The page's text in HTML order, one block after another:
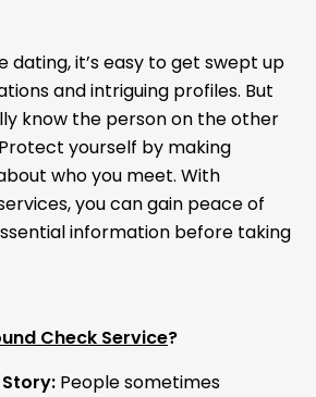
dating, it’s easy to get swept up
and intriguing profiles. But
know the person on the other
yourself by making
who you meet. With
you can gain peace of
information before taking
Check Service?
People sometimes